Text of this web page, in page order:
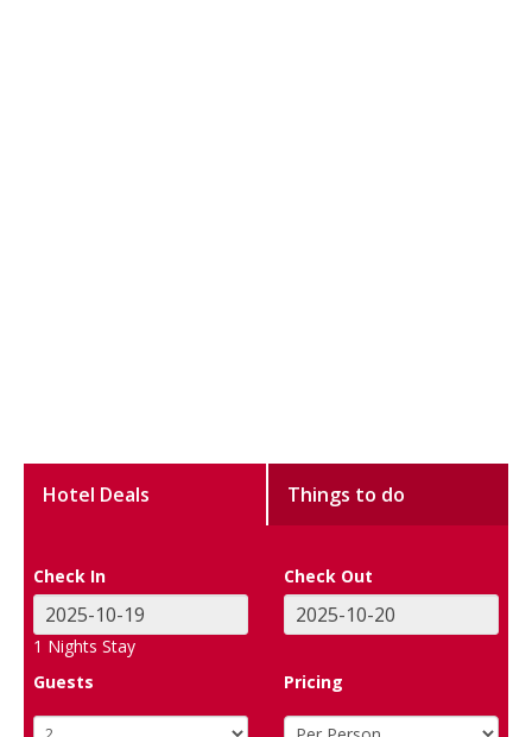
Hotel Deals Things to do
Check In Check Out
1 Nights Stay
Guests
Pricing